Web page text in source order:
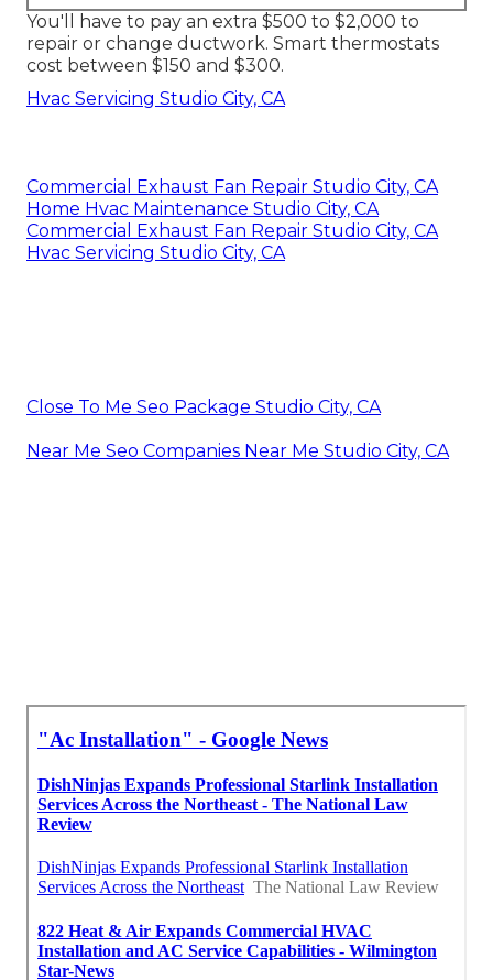
You'll have to pay an extra $500 to $2,000 to
repair or change ductwork. Smart thermostats
cost between $150 and $300.
Hvac Servicing Studio City, CA
Commercial Exhaust Fan Repair Studio City, CA
Home Hvac Maintenance Studio City, CA
Commercial Exhaust Fan Repair Studio City, CA
Hvac Servicing Studio City, CA
Close To Me Seo Package Studio City, CA
Near Me Seo Companies Near Me Studio City, CA